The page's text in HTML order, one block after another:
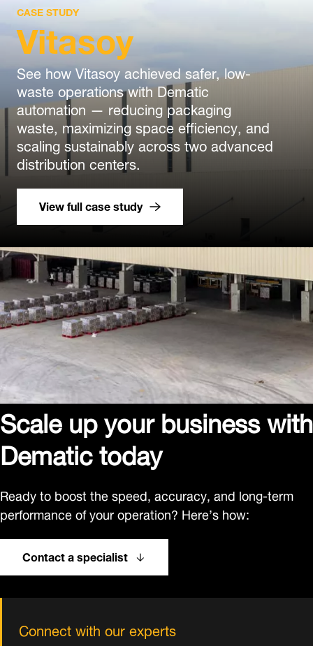
CASE STUDY
Vitasoy
See how Vitasoy achieved safer, low-
waste operations with Dematic
automation — reducing packaging
waste, maximizing space efficiency, and
scaling sustainably across two advanced
distribution centers.
View full case study
Scale up your business with
Dematic today
Ready to boost the speed, accuracy, and long-term
performance of your operation? Here’s how:
Contact a specialist
Connect with our experts